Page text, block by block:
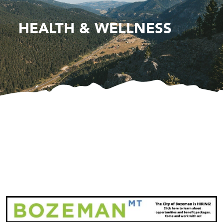
HEALTH & WELLNESS
Karen Stelmak
Ascend Financial Group